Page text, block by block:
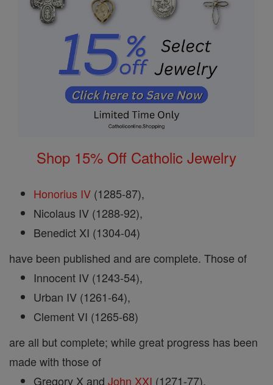
Shop 15% Off Catholic Jewelry
Honorius IV (1285-87),
Nicolaus IV (1288-92),
Benedict XI (1304-04)
have been published and are complete. Those of
Innocent IV (1243-54),
Urban IV (1261-64),
Clement VI (1265-68)
are all but complete; while great progress has been
made with those of
Gregory X and John XXI (1271-77),